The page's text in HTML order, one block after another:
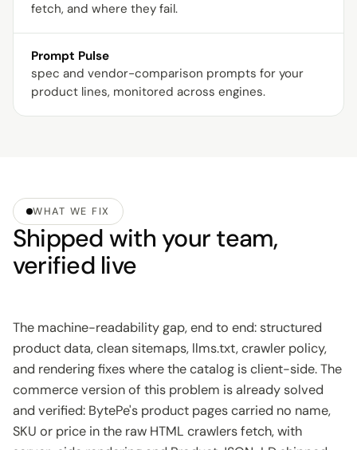
fetch, and where they fail.
Prompt Pulse
spec and vendor-comparison prompts for your
product lines, monitored across engines.
WHAT WE FIX
Shipped with your team,
verified live
The machine-readability gap, end to end: structured
product data, clean sitemaps, llms.txt, crawler policy,
and rendering fixes where the catalog is client-side. The
commerce version of this problem is already solved
and verified: BytePe's product pages carried no name,
SKU or price in the raw HTML crawlers fetch, with